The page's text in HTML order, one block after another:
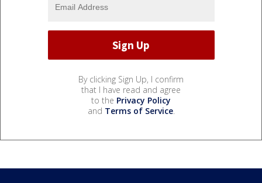
By clicking Sign Up, I confirm
that I have read and agree
to the Privacy Policy
and Terms of Service.